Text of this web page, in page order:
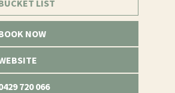
LIST
NOW
720 066